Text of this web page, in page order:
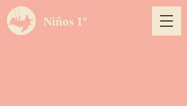
Niños 1º